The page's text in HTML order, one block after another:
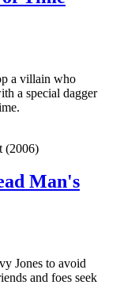
a villain who
a special dagger
Man's
Jones to avoid
and foes seek